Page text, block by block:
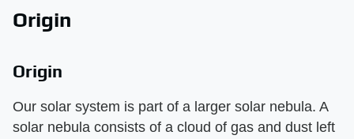
Origin
Origin
Our solar system is part of a larger solar nebula. A
solar nebula consists of a cloud of gas and dust left